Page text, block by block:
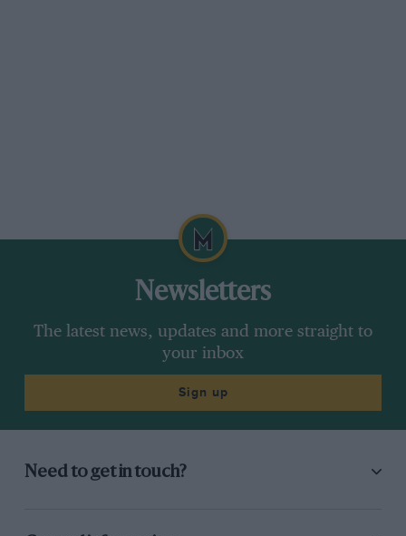
Newsletters
The latest news, updates and more straight to
your inbox
Sign up
Need to get in touch?